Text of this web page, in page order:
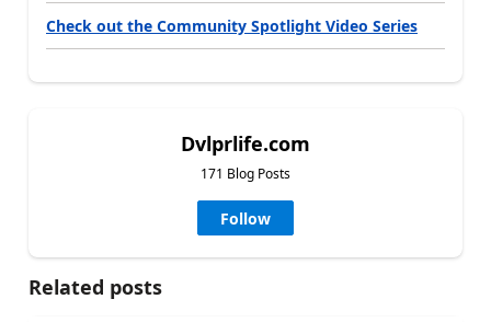
Check out the Community Spotlight Video Series
Dvlprlife.com
171 Blog Posts
Follow
Related posts